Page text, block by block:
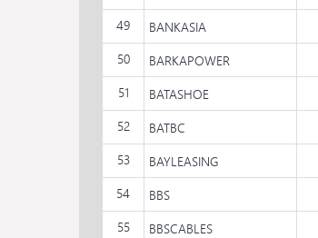
49
BANKASIA
50
BARKAPOWER
51
BATASHOE
52
BATBC
53
BAYLEASING
54
BBS
55
BBSCABLES